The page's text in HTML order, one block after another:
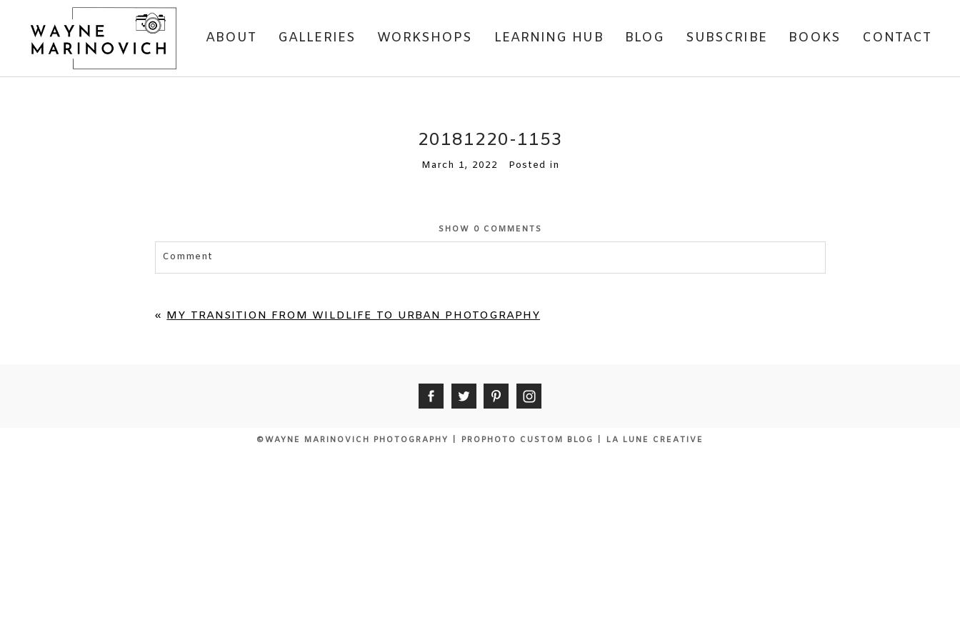
ABOUT GALLERIES WORKSHOPS LEARNING HUB BLOG SUBSCRIBE BOOKS CONTACT
20181220-1153
March 1, 2022 Posted in
SHOW 0 COMMENTS
Comment
« MY TRANSITION FROM WILDLIFE TO URBAN PHOTOGRAPHY
©WAYNE MARINOVICH PHOTOGRAPHY PROPHOTO CUSTOM BLOG LA LUNE CREATIVE